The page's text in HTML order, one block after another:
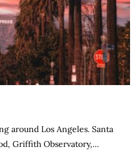
around Los Angeles. Santa
Griffith Observatory,…